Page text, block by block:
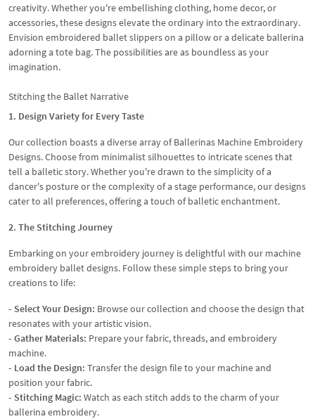
creativity. Whether you're embellishing clothing, home decor, or
accessories, these designs elevate the ordinary into the extraordinary.
Envision embroidered ballet slippers on a pillow or a delicate ballerina
adorning a tote bag. The possibilities are as boundless as your
imagination.
Stitching the Ballet Narrative
1. Design Variety for Every Taste
Our collection boasts a diverse array of Ballerinas Machine Embroidery
Designs. Choose from minimalist silhouettes to intricate scenes that
tell a balletic story. Whether you're drawn to the simplicity of a
dancer's posture or the complexity of a stage performance, our designs
cater to all preferences, offering a touch of balletic enchantment.
2. The Stitching Journey
Embarking on your embroidery journey is delightful with our machine
embroidery ballet designs. Follow these simple steps to bring your
creations to life:
- Select Your Design: Browse our collection and choose the design that
resonates with your artistic vision.
- Gather Materials: Prepare your fabric, threads, and embroidery
machine.
- Load the Design: Transfer the design file to your machine and
position your fabric.
- Stitching Magic: Watch as each stitch adds to the charm of your
ballerina embroidery.